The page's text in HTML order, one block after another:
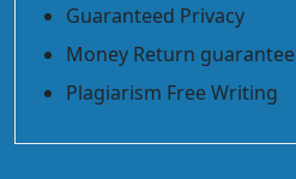
Guaranteed Privacy
Money Return guarantee
Plagiarism Free Writing